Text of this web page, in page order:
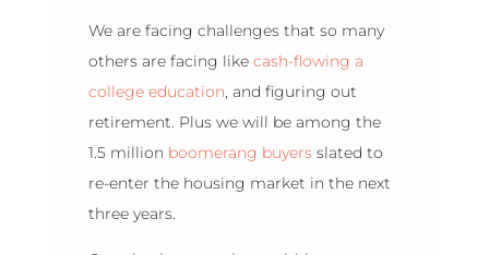
We are facing challenges that so many
others are facing like cash-flowing a
college education, and figuring out
retirement. Plus we will be among the
1.5 million boomerang buyersslated to
re-enter the housing market in the next
three years.